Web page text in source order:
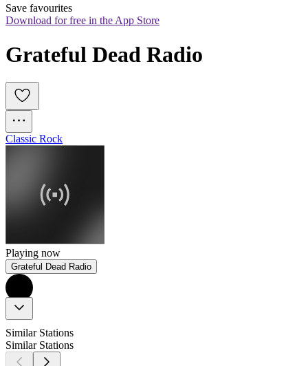
Save favourites
Download for free in the App Store
Grateful Dead Radio
Classic Rock
Playing now
Grateful Dead Radio
Similar Stations
Similar Stations